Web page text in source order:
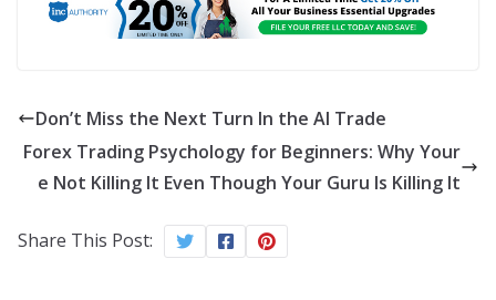
Don’t Miss the Next Turn In the AI Trade
Forex Trading Psychology for Beginners: Why Your
e Not Killing It Even Though Your Guru Is Killing It
Share This Post: